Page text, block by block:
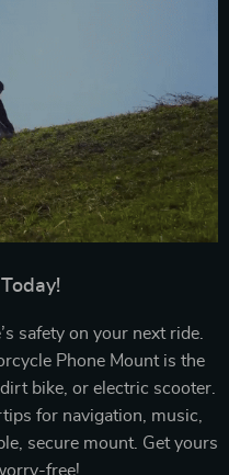
safety on your next ride.
Phone Mount is the
bike, or electric scooter.
for navigation, music,
secure mount. Get yours
free!